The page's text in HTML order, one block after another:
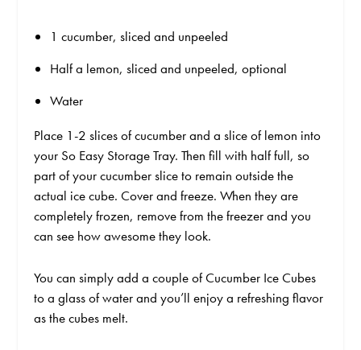
1 cucumber, sliced and unpeeled
Half a lemon, sliced and unpeeled, optional
Water
Place 1-2 slices of cucumber and a slice of lemon into
your So Easy Storage Tray. Then fill with half full, so
part of your cucumber slice to remain outside the
actual ice cube. Cover and freeze. When they are
completely frozen, remove from the freezer and you
can see how awesome they look.
You can simply add a couple of Cucumber Ice Cubes
to a glass of water and you’ll enjoy a refreshing flavor
as the cubes melt.